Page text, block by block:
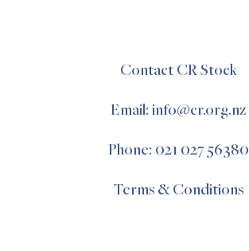
Contact CR Stock
Email: info@cr.org.nz
Phone: 021 027 56380
Terms & Conditions